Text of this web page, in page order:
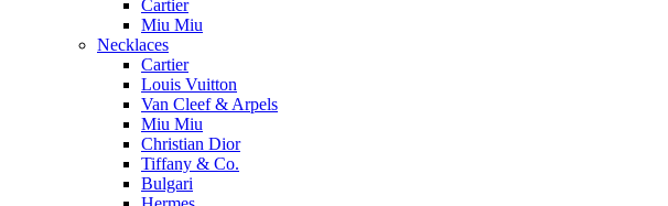
Cartier
Miu Miu
Necklaces
Cartier
Louis Vuitton
Van Cleef & Arpels
Miu Miu
Christian Dior
Tiffany & Co.
Bulgari